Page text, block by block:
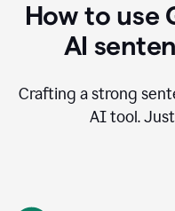
How to use
AI
Crafting a strong
AI tool.